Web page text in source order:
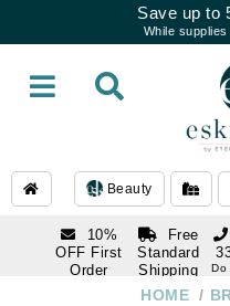
Save up to
While
Beauty
10%
OFF First
Order
Free
Standard
Shipping
Over $250
Do
HOME /